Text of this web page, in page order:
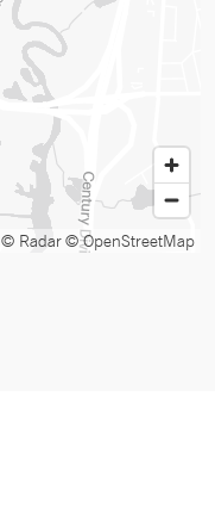
© Radar© OpenStreetMap